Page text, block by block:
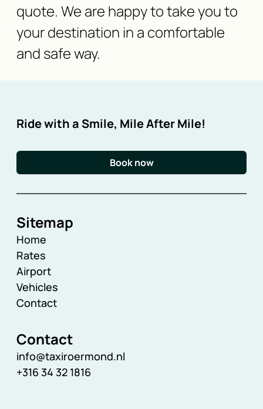
quote. We are happy to take you to
your destination in a comfortable
and safe way.
Ride with a Smile, Mile After Mile!
Book now
Sitemap
Home
Rates
Airport
Vehicles
Contact
Contact
info@taxiroermond.nl
+316 34 32 1816